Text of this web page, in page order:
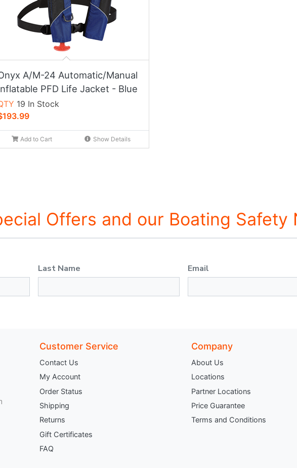
A/M-24 Automatic/Manual
PFD Life Jacket - Blue
19 In Stock
Add to Cart Show Details
Offers and our Boating Safety
Last Name
Email
Customer Service
Contact Us
My Account
Order Status
Shipping
Returns
Gift Certificates
FAQ
Company
About Us
Locations
Partner Locations
Price Guarantee
Terms and Conditions